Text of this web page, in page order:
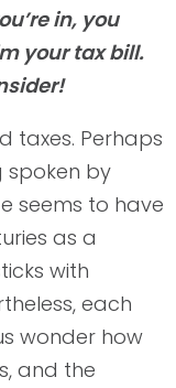
in, you
your tax bill.
taxes. Perhaps
spoken by
seems to have
as a
with
each
wonder how
and the